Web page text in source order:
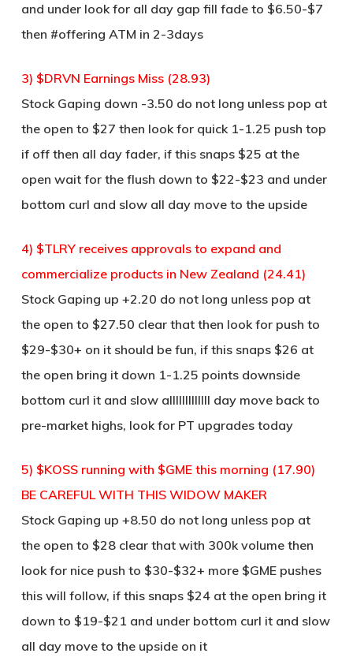
and under look for all day gap fill fade to $6.50-$7
then #offering ATM in 2-3days
3) $DRVN Earnings Miss (28.93)
Stock Gaping down -3.50 do not long unless pop at
the open to $27 then look for quick 1-1.25 push top
if off then all day fader, if this snaps $25 at the
open wait for the flush down to $22-$23 and under
bottom curl and slow all day move to the upside
4) $TLRY receives approvals to expand and
commercialize products in New Zealand (24.41)
Stock Gaping up +2.20 do not long unless pop at
the open to $27.50 clear that then look for push to
$29-$30+ on it should be fun, if this snaps $26 at
the open bring it down 1-1.25 points downside
bottom curl it and slow alllllllllllll day move back to
pre-market highs, look for PT upgrades today
5) $KOSS running with $GME this morning (17.90)
BE CAREFUL WITH THIS WIDOW MAKER
Stock Gaping up +8.50 do not long unless pop at
the open to $28 clear that with 300k volume then
look for nice push to $30-$32+ more $GME pushes
this will follow, if this snaps $24 at the open bring it
down to $19-$21 and under bottom curl it and slow
all day move to the upside on it